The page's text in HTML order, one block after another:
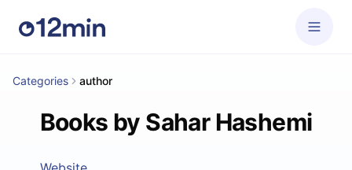
Categories author
Books by Sahar Hashemi